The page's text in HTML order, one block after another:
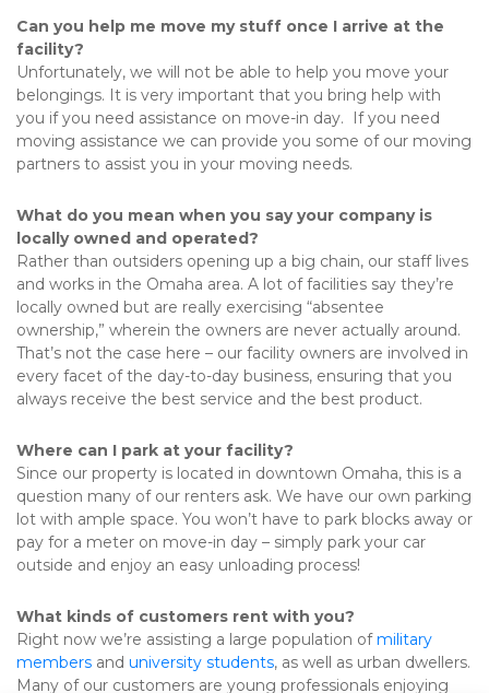
Can you help me move my stuff once I arrive at the
facility?
Unfortunately, we will not be able to help you move your
belongings. It is very important that you bring help with
you if you need assistance on move-in day.  If you need
moving assistance we can provide you some of our moving
partners to assist you in your moving needs.
What do you mean when you say your company is
locally owned and operated?
Rather than outsiders opening up a big chain, our staff lives
and works in the Omaha area. A lot of facilities say they’re
locally owned but are really exercising “absentee
ownership,” wherein the owners are never actually around.
That’s not the case here – our facility owners are involved in
every facet of the day-to-day business, ensuring that you
always receive the best service and the best product.
Where can I park at your facility?
Since our property is located in downtown Omaha, this is a
question many of our renters ask. We have our own parking
lot with ample space. You won’t have to park blocks away or
pay for a meter on move-in day – simply park your car
outside and enjoy an easy unloading process!
What kinds of customers rent with you?
Right now we’re assisting a large population of military
members and university students, as well as urban dwellers.
Many of our customers are young professionals enjoying